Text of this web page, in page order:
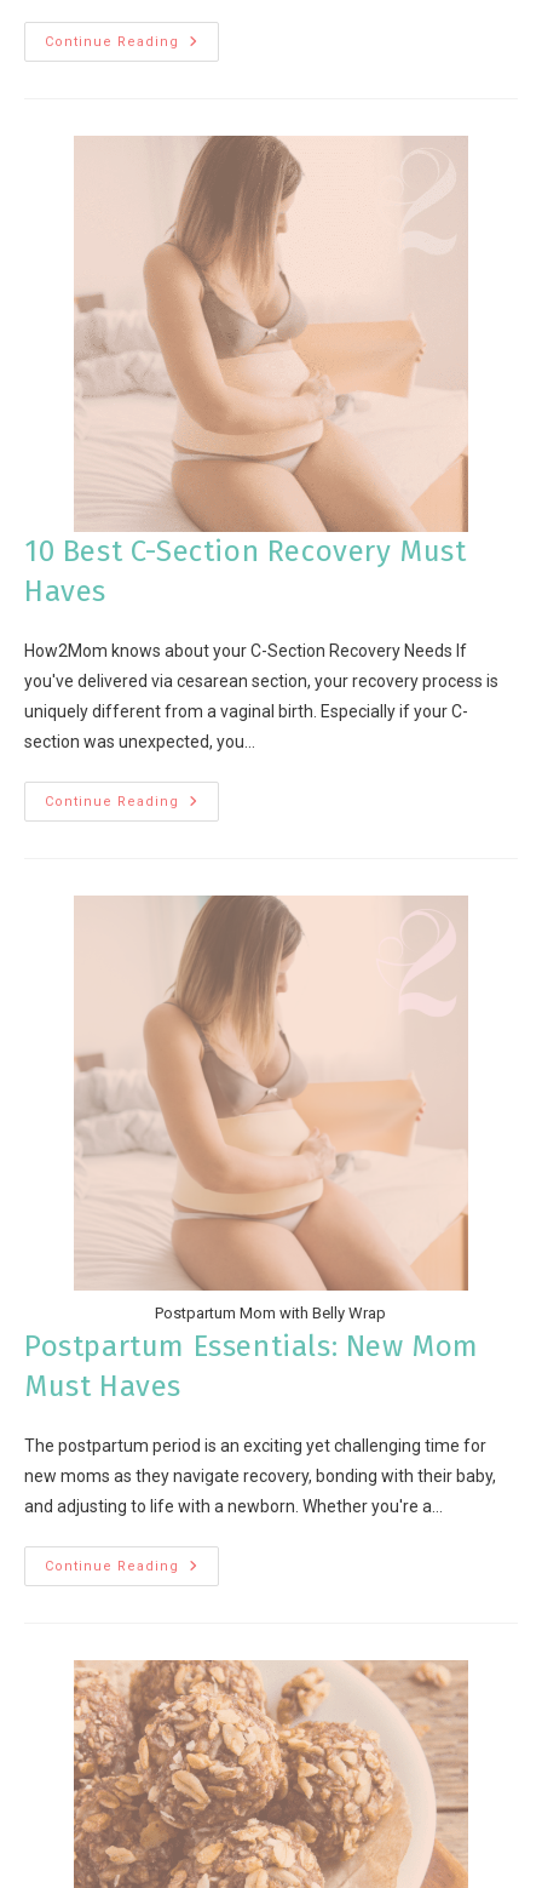
Continue Reading
10 Best C-Section Recovery Must
Haves
How2Mom knows about your C-Section Recovery Needs If
you've delivered via cesarean section, your recovery process is
uniquely different from a vaginal birth. Especially if your C-
section was unexpected, you…
Continue Reading
Postpartum Mom with Belly Wrap
Postpartum Essentials: New Mom
Must Haves
The postpartum period is an exciting yet challenging time for
new moms as they navigate recovery, bonding with their baby,
and adjusting to life with a newborn. Whether you're a…
Continue Reading